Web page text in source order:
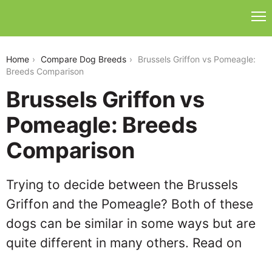
Home Compare Dog Breeds
Brussels Griffon vs Pomeagle:
Breeds Comparison
Brussels Griffon vs
Pomeagle: Breeds
Comparison
Trying to decide between the Brussels
Griffon and the Pomeagle? Both of these
dogs can be similar in some ways but are
quite different in many others. Read on